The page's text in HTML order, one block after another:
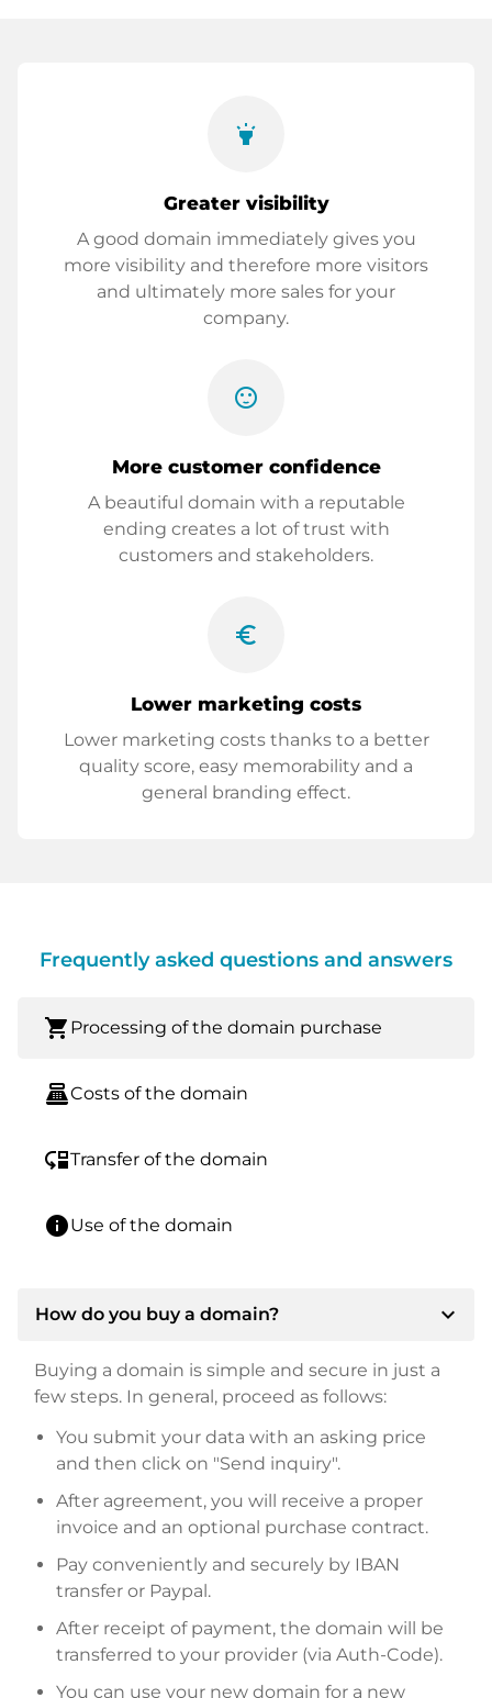
highlight
Greater visibility
A good domain immediately gives you
more visibility and therefore more visitors
and ultimately more sales for your
company.
sentiment_satisfied
More customer confidence
A beautiful domain with a reputable
ending creates a lot of trust with
customers and stakeholders.
euro_symbol
Lower marketing costs
Lower marketing costs thanks to a better
quality score, easy memorability and a
general branding effect.
Frequently asked questions and answers
shopping_cart Processing of the domain purchase
point_of_saleCosts of the domain
move_downTransfer of the domain
infoUse of the domain
How do you buy a domain? expand_more
Buying a domain is simple and secure in just a
few steps. In general, proceed as follows:
You submit your data with an asking price
and then click on "Send inquiry".
After agreement, you will receive a proper
invoice and an optional purchase contract.
Pay conveniently and securely by IBAN
transfer or Paypal.
After receipt of payment, the domain will be
transferred to your provider (via Auth-Code).
You can use your new domain for a new